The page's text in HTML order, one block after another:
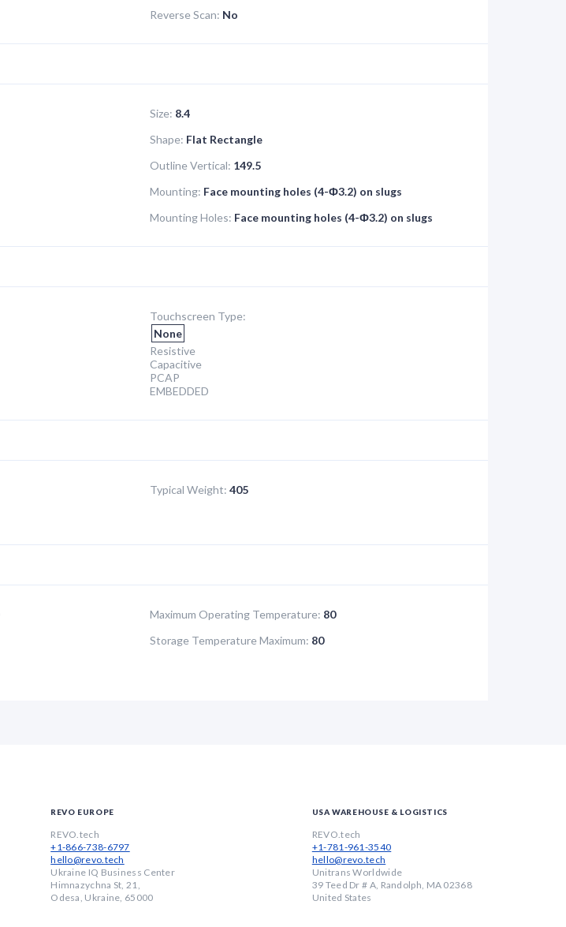
Reverse Scan: No
Size: 8.4
Shape: Flat Rectangle
Outline Vertical: 149.5
Mounting: Face mounting holes (4-Ф3.2) on slugs
Mounting Holes: Face mounting holes (4-Ф3.2) on slugs
Touchscreen Type:
None
Resistive
Capacitive
PCAP
EMBEDDED
Typical Weight: 405
Maximum Operating Temperature: 80
Storage Temperature Maximum: 80
REVO EUROPE
REVO.tech
+1-866-738-6797
hello@revo.tech
Ukraine IQ Business Center
Himnazychna St, 21,
Odesa, Ukraine, 65000
USA WAREHOUSE & LOGISTICS
REVO.tech
+1-781-961-3540
hello@revo.tech
Unitrans Worldwide
39 Teed Dr # A, Randolph, MA 02368
United States